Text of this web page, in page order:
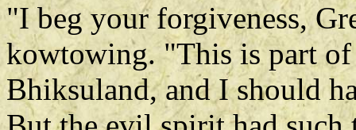
"I beg your forgiveness,
kowtowing. "This is part
Bhiksuland, and I should